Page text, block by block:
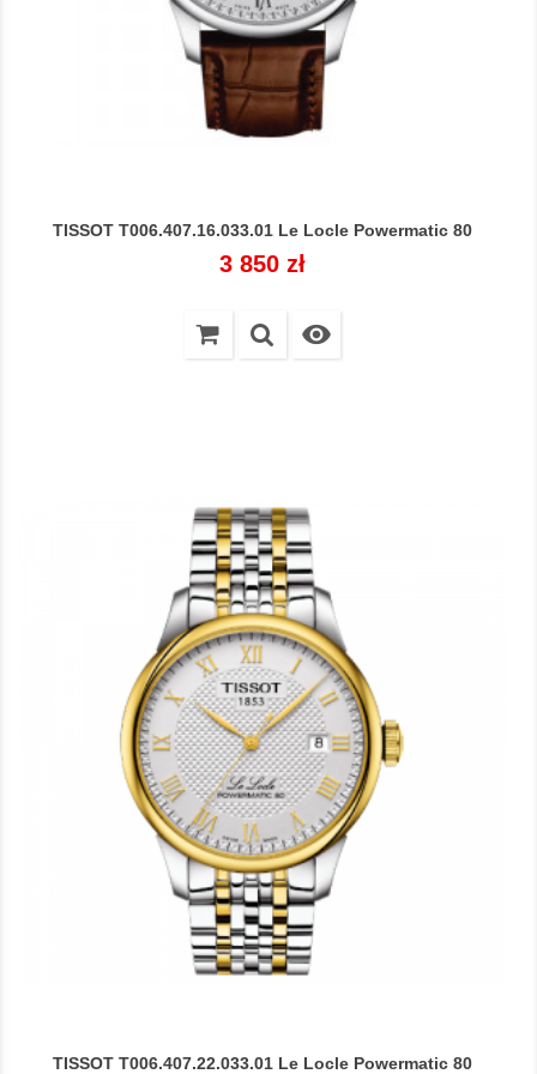
TISSOT T006.407.16.033.01 Le Locle Powermatic 80
Cena
3 850 zł

TISSOT T006.407.22.033.01 Le Locle Powermatic 80